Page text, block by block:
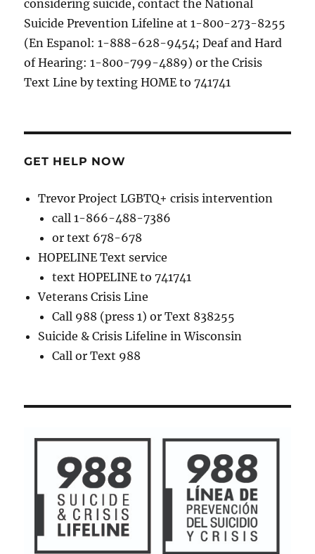
considering suicide, contact the National
Suicide Prevention Lifeline at 1-800-273-8255
(En Espanol: 1-888-628-9454; Deaf and Hard
of Hearing: 1-800-799-4889) or the Crisis
Text Line by texting HOME to 741741
GET HELP NOW
Trevor Project LGBTQ+ crisis intervention
call 1-866-488-7386
or text 678-678
HOPELINE Text service
text HOPELINE to 741741
Veterans Crisis Line
Call 988 (press 1) or Text 838255
Suicide & Crisis Lifeline in Wisconsin
Call or Text 988